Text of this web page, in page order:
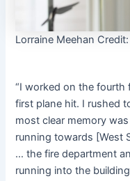
Lorraine Meehan Credit:
“I worked on the fourth
first plane hit. I rushed
most clear memory
running towards [West
… the fire department
running into the